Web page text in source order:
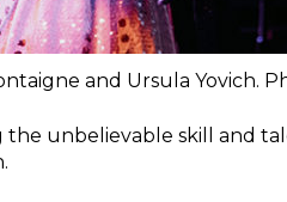
and Ursula Yovich.
the unbelievable skill and